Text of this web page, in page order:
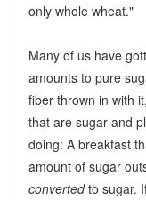
only whole wheat."
Many of us have
amounts to pure
fiber thrown in with
that are sugar and
doing: A breakfast
amount of sugar
convertedto sugar.